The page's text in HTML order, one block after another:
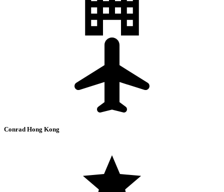
Conrad Hong Kong